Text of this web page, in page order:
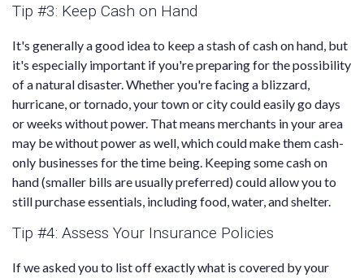
Tip #3: Keep Cash on Hand
It's generally a good idea to keep a stash of cash on hand, but
it's especially important if you're preparing for the possibility
of a natural disaster. Whether you're facing a blizzard,
hurricane, or tornado, your town or city could easily go days
or weeks without power. That means merchants in your area
may be without power as well, which could make them cash-
only businesses for the time being. Keeping some cash on
hand (smaller bills are usually preferred) could allow you to
still purchase essentials, including food, water, and shelter.
Tip #4: Assess Your Insurance Policies
If we asked you to list off exactly what is covered by your